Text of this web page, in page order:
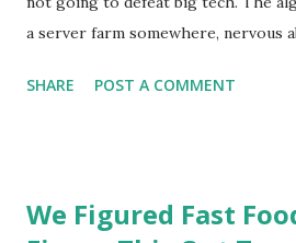
a server farm somewhere, nervous
behavioral data and more money
questions or not. The feed is still
SHARE POST A COMMENT
We Figured Fast